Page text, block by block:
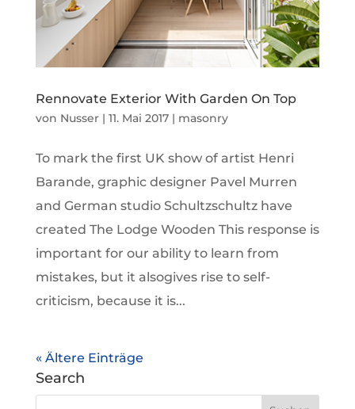
Rennovate Exterior With Garden On Top
von Nusser| 11. Mai 2017| masonry
To mark the first UK show of artist Henri
Barande, graphic designer Pavel Murren
and German studio Schultzschultz have
created The Lodge Wooden This response is
important for our ability to learn from
mistakes, but it alsogives rise to self-
criticism, because it is...
« Ältere Einträge
Search